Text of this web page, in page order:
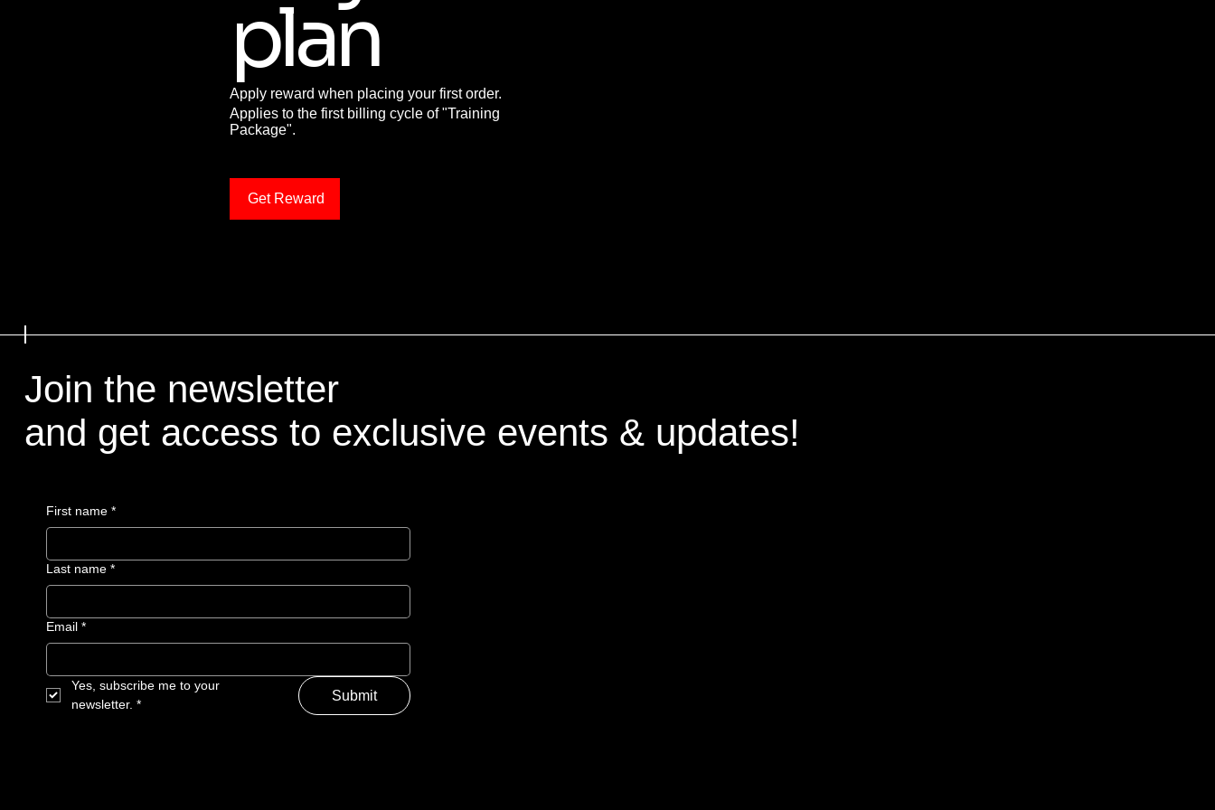
plan
Apply reward when placing your first order.
Get Reward
Applies to the first billing cycle of "Training
Package".
Join the newsletter
and get access to exclusive events & updates!
First name *
Last name *
Email *
Yes, subscribe me to your
newsletter. *
Submit